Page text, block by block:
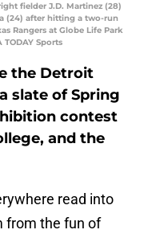
fielder J.D. Martinez (28)
(24) after hitting a two-run
Rangers at Globe Life Park
Sports
the Detroit
slate of Spring
contest
and the
read into
from the fun of